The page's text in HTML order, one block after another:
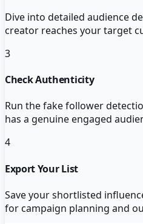
Dive into detailed audience
creator reaches your target
3
Check Authenticity
Run the fake follower
has a genuine engaged
4
Export Your List
Save your shortlisted
for campaign planning and